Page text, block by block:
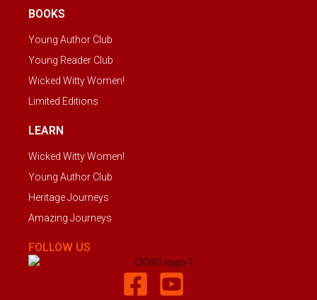
BOOKS
Young Author Club
Young Reader Club
Wicked Witty Women!
Limited Editions
LEARN
Wicked Witty Women!
Young Author Club
Heritage Journeys
Amazing Journeys
FOLLOW US